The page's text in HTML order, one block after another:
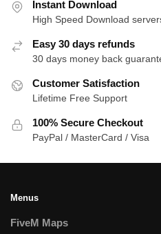
Instant Download
High Speed Download
Easy 30 days refunds
30 days money back
Customer Satisfaction
Lifetime Free Support
100% Secure Checkout
PayPal / MasterCard / Visa
Menus
FiveM Maps